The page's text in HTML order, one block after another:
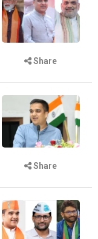
Share
Share